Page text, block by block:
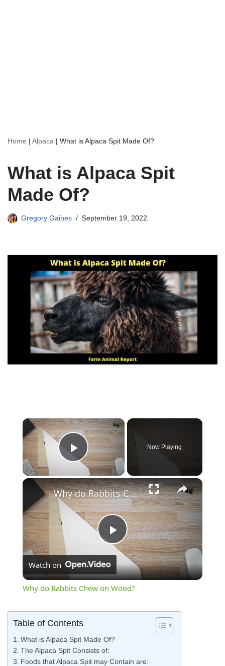
Home | Alpaca | What is Alpaca Spit Made Of?
What is Alpaca Spit
Made Of?
Gregory Gaines September 19, 2022
×
Play Video
Now Playing
×
Play
Video
Why do Rabbits Chew on Wood?
Watch on
Why do Rabbits Chew on Wood?
Table of Contents
What is Alpaca Spit Made Of?
The Alpaca Spit Consists of:
Foods that Alpaca Spit may Contain are: